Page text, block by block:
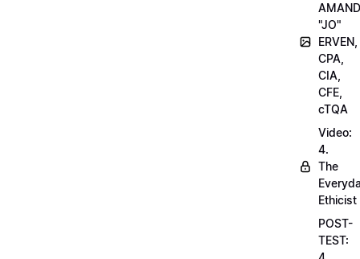
"JO"
ERVEN,
CPA,
CIA,
CFE,
cTQA
Video:
4.
The
Ethicist
POST-
TEST: